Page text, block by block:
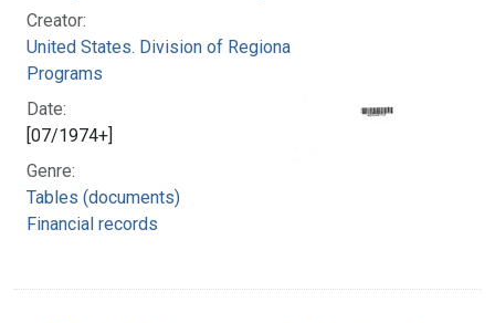
Creator:
United States. Division of Regional Medical
Programs
Date:
[07/1974+]
Genre:
Tables (documents)
Financial records